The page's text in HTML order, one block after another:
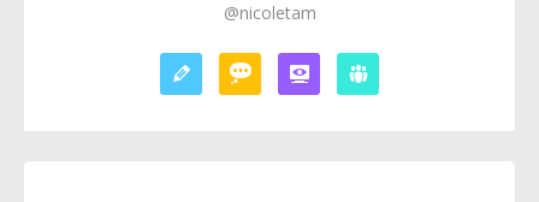
@nicoletam